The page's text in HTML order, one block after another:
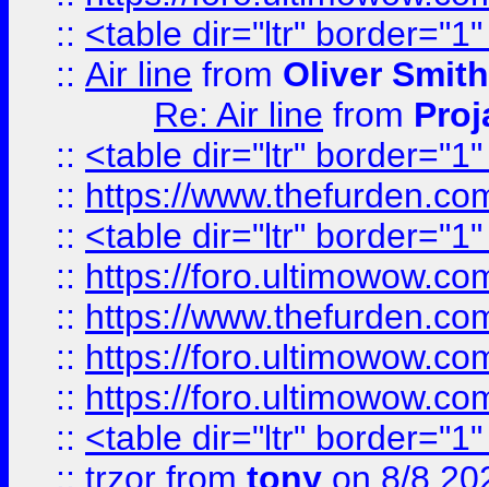
:: <table dir="ltr"
:: Air line from Oliver Smith
Re: Air line from
:: <table dir="ltr"
:: https://
:: <table dir="ltr"
:: https://
:: https://
:: https://
:: https://
:: <table dir="ltr"
:: trzor from tony on 8/8